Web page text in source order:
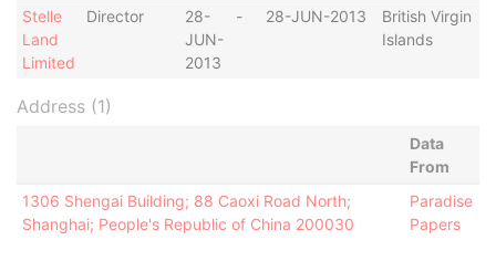
Stelle
Land
Limited
Director
28-
JUN-
2013
- 28-JUN-2013
British Virgin
Islands
Address (1)
Data
From
1306 Shengai Building; 88 Caoxi Road North;
Shanghai; People's Republic of China 200030
Paradise
Papers